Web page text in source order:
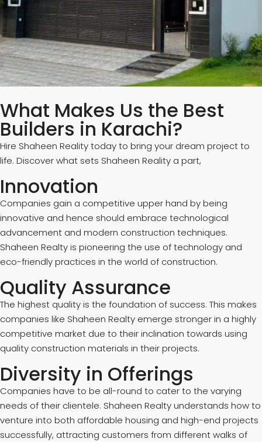
What Makes Us the Best
Builders in Karachi?
Hire Shaheen Reality today to bring your dream project to
life. Discover what sets Shaheen Reality a part,
Innovation
Companies gain a competitive upper hand by being
innovative and hence should embrace technological
advancement and modern construction techniques.
Shaheen Realty is pioneering the use of technology and
eco-friendly practices in the world of construction.
Quality Assurance
The highest quality is the foundation of success. This makes
companies like Shaheen Realty emerge stronger in a highly
competitive market due to their inclination towards using
quality construction materials in their projects.
Diversity in Offerings
Companies have to be all-round to cater to the varying
needs of their clientele. Shaheen Realty understands how to
venture into both affordable housing and high-end projects
successfully, attracting customers from different walks of